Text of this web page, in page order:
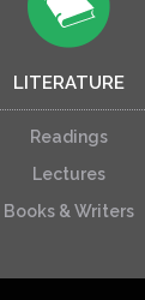
LITERATURE
Readings
Lectures
Books & Writers